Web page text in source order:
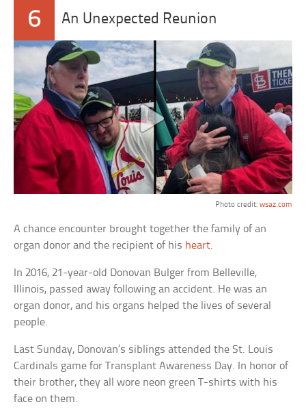
6 An Unexpected Reunion
Photo credit: wsaz.com
A chance encounter brought together the family of an
organ donor and the recipient of his heart.
In 2016, 21-year-old Donovan Bulger from Belleville,
Illinois, passed away following an accident. He was an
organ donor, and his organs helped the lives of several
people.
Last Sunday, Donovan’s siblings attended the St. Louis
Cardinals game for Transplant Awareness Day. In honor of
their brother, they all wore neon green T-shirts with his
face on them.